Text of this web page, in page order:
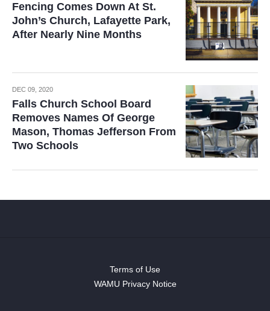
Fencing Comes Down At St.
John’s Church, Lafayette Park,
After Nearly Nine Months
DEC 09, 2020
Falls Church School Board
Removes Names Of George
Mason, Thomas Jefferson From
Two Schools
Terms of Use
WAMU Privacy Notice